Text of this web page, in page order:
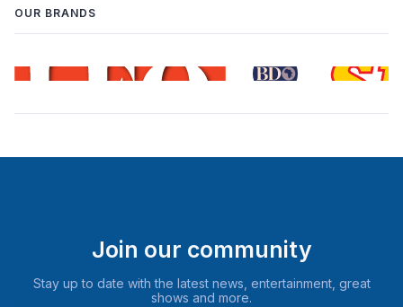
OUR BRANDS
Join our community
Stay up to date with the latest news, entertainment, great
shows and more.